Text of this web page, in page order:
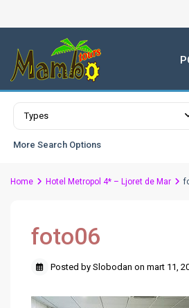
Advanced Search
Types
More Search Options
Home Hotel Metropol 4* – Ljoret de Mar
foto06
Posted by Slobodan on mart 11,